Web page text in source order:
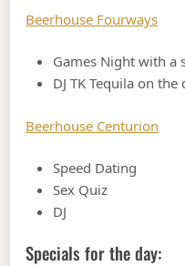
Beerhouse Fourways
Games Night with a
DJ TK Tequila on the
Beerhouse Centurion
Speed Dating
Sex Quiz
DJ
Specials for the day: